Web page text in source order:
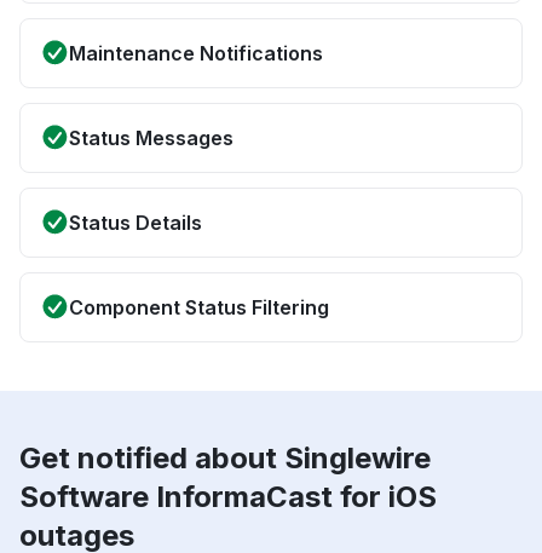
Maintenance Notifications
Status Messages
Status Details
Component Status Filtering
Get notified about Singlewire
Software InformaCast for iOS
outages